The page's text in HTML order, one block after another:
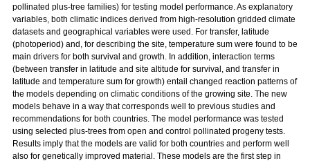
pollinated plus-tree families) for testing model performance. As explanatory
variables, both climatic indices derived from high-resolution gridded climate
datasets and geographical variables were used. For transfer, latitude
(photoperiod) and, for describing the site, temperature sum were found to be
main drivers for both survival and growth. In addition, interaction terms
(between transfer in latitude and site altitude for survival, and transfer in
latitude and temperature sum for growth) entail changed reaction patterns of
the models depending on climatic conditions of the growing site. The new
models behave in a way that corresponds well to previous studies and
recommendations for both countries. The model performance was tested
using selected plus-trees from open and control pollinated progeny tests.
Results imply that the models are valid for both countries and perform well
also for genetically improved material. These models are the first step in